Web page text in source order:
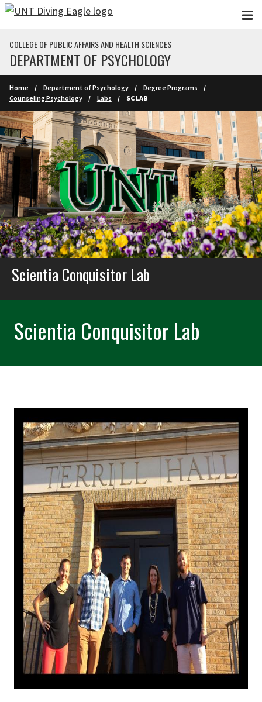
Skip to main content
COLLEGE OF PUBLIC AFFAIRS AND HEALTH SCIENCES
DEPARTMENT OF PSYCHOLOGY
Home Department of Psychology
Degree Programs
Counseling Psychology
Labs SCLAB
Scientia Conquisitor Lab
Scientia Conquisitor Lab